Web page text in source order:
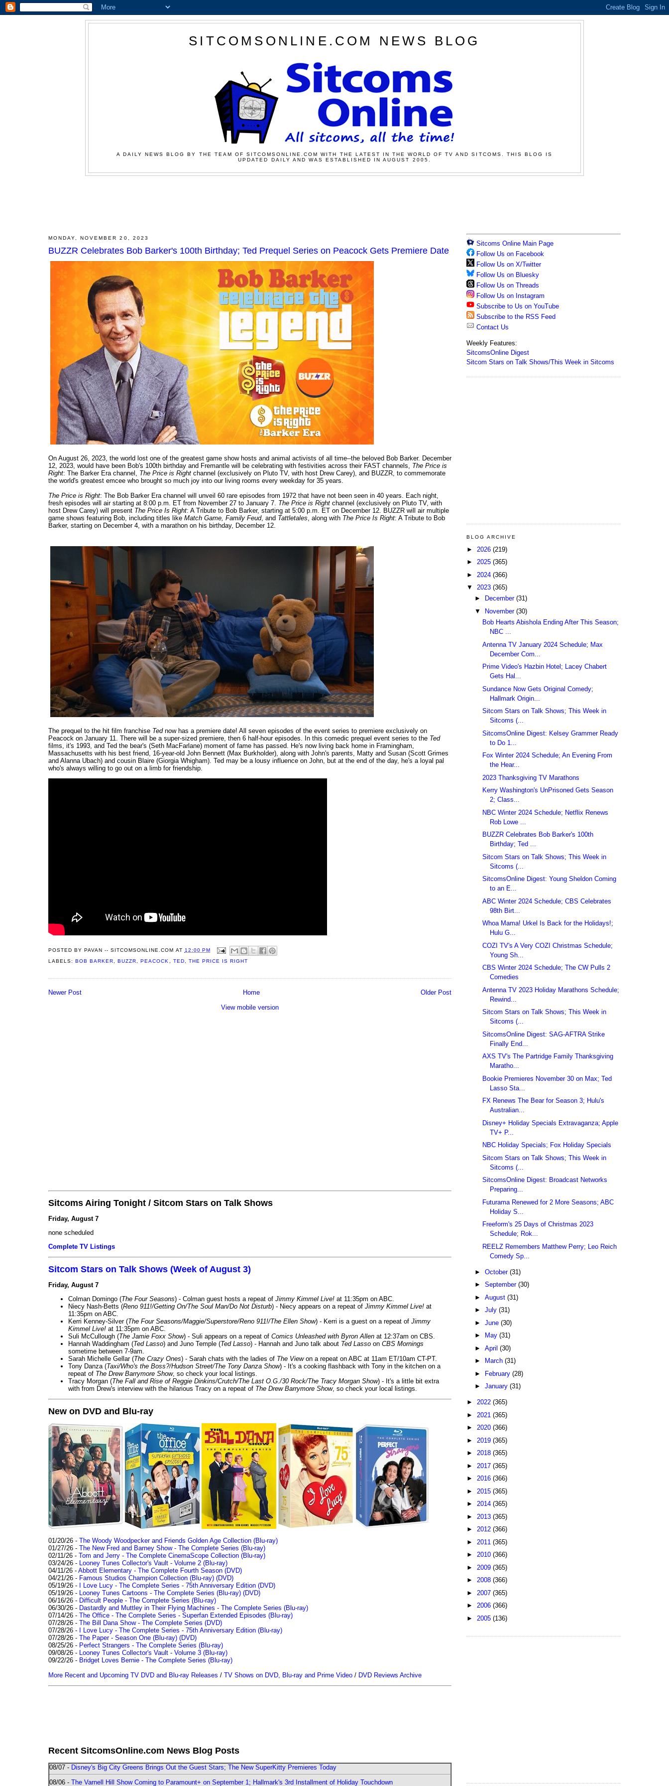
SITCOMSONLINE.COM NEWS BLOG
A DAILY NEWS BLOG BY THE TEAM OF SITCOMSONLINE.COM WITH THE LATEST IN THE WORLD OF TV AND SITCOMS. THIS BLOG IS
UPDATED DAILY AND WAS ESTABLISHED IN AUGUST 2005.
MONDAY, NOVEMBER 20, 2023
BUZZR Celebrates Bob Barker's 100th Birthday; Ted Prequel Series on Peacock Gets Premiere Date
On August 26, 2023, the world lost one of the greatest game show hosts and animal activists of all time--the beloved Bob Barker. December
12, 2023, would have been Bob's 100th birthday and Fremantle will be celebrating with festivities across their FAST channels, The Price is
Right: The Barker Era channel, The Price is Right channel (exclusively on Pluto TV, with host Drew Carey), and BUZZR, to commemorate
the world's greatest emcee who brought so much joy into our living rooms every weekday for 35 years.
The Price is Right: The Bob Barker Era channel will unveil 60 rare episodes from 1972 that have not been seen in 40 years. Each night,
fresh episodes will air starting at 8:00 p.m. ET from November 27 to January 7. The Price is Right channel (exclusively on Pluto TV, with
host Drew Carey) will present The Price Is Right: A Tribute to Bob Barker, starting at 5:00 p.m. ET on December 12. BUZZR will air multiple
game shows featuring Bob, including titles like Match Game, Family Feud, and Tattletales, along with The Price Is Right: A Tribute to Bob
Barker, starting on December 4, with a marathon on his birthday, December 12.
The prequel to the hit film franchise Tednow has a premiere date! All seven episodes of the event series to premiere exclusively on
Peacock on January 11. There will be a super-sized premiere, then 6 half-hour episodes. In this comedic prequel event series to the Ted
films, it's 1993, and Ted the bear's (Seth MacFarlane) moment of fame has passed. He's now living back home in Framingham,
Massachusetts with his best friend, 16-year-old John Bennett (Max Burkholder), along with John's parents, Matty and Susan (Scott Grimes
and Alanna Ubach) and cousin Blaire (Giorgia Whigham). Ted may be a lousy influence on John, but at the end of the day, he's a loyal pal
who's always willing to go out on a limb for friendship.
POSTED BY PAVAN -- SITCOMSONLINE.COM AT 12:00 PM
LABELS:BOB BARKER,BUZZR,PEACOCK , TED, THE PRICE IS RIGHT
Newer Post Older Post
Home
View mobile version
Sitcoms Airing Tonight / Sitcom Stars on Talk Shows
Friday, August 7
none scheduled
Complete TV Listings
Sitcom Stars on Talk Shows (Week of August 3)
Friday, August 7
Colman Domingo (The Four Seasons) - Colman guest hosts a repeat of Jimmy Kimmel Live! at 11:35pm on ABC.
Niecy Nash-Betts (Reno 911!/Getting On/The Soul Man/Do Not Disturb) - Niecy appears on a repeat of Jimmy Kimmel Live! at
11:35pm on ABC.
Kerri Kenney-Silver (The Four Seasons/Maggie/Superstore/Reno 911!/The Ellen Show) - Kerri is a guest on a repeat of Jimmy
Kimmel Live! at 11:35pm on ABC.
Suli McCullough (The Jamie Foxx Show) - Suli appears on a repeat of Comics Unleashed with Byron Allen at 12:37am on CBS.
Hannah Waddingham (Ted Lasso) and Juno Temple (Ted Lasso) - Hannah and Juno talk about Ted Lasso on CBS Mornings
sometime between 7-9am.
Sarah Michelle Gellar (The Crazy Ones) - Sarah chats with the ladies of The Viewon a repeat on ABC at 11am ET/10am CT-PT.
Tony Danza (Taxi/Who's the Boss?/Hudson Street/The Tony Danza Show) - It's a cooking flashback with Tony in the kitchen on a
repeat of The Drew Barrymore Show, so check your local listings.
Tracy Morgan (The Fall and Rise of Reggie Dinkins/Crutch/The Last O.G./30 Rock/The Tracy Morgan Show) - It's a little bit extra
with from Drew's interview with the hilarious Tracy on a repeat of The Drew Barrymore Show, so check your local listings.
New on DVD and Blu-ray
01/20/26 - The Woody Woodpecker and Friends Golden Age Collection (Blu-ray)
01/27/26 - The New Fred and Barney Show - The Complete Series (Blu-ray)
02/11/26 - Tom and Jerry - The Complete CinemaScope Collection (Blu-ray)
03/24/26 -
Looney Tunes Collector's Vault - Volume 2 (Blu-ray)
04/11/26 - Abbott Elementary - The Complete Fourth Season (DVD)
04/21/26 - Famous Studios Champion Collection (Blu-ray) (DVD)
05/19/26 -
I Love Lucy - The Complete Series - 75th Anniversary Edition (DVD)
05/19/26 -
Looney Tunes Cartoons - The Complete Series (Blu-ray) (DVD)
06/16/26 - Difficult People - The Complete Series (Blu-ray)
06/30/26 - Dastardly and Muttley in Their Flying Machines - The Complete Series (Blu-ray)
07/14/26 - The Office - The Complete Series - Superfan Extended Episodes (Blu-ray)
07/28/26 - The Bill Dana Show - The Complete Series (DVD)
07/28/26 -
I Love Lucy - The Complete Series - 75th Anniversary Edition (Blu-ray)
07/28/26 - The Paper - Season One (Blu-ray) (DVD)
08/25/26 - Perfect Strangers - The Complete Series (Blu-ray)
09/08/26 -
Looney Tunes Collector's Vault - Volume 3 (Blu-ray)
09/22/26 - Bridget Loves Bernie - The Complete Series (Blu-ray)
More Recent and Upcoming TV DVD and Blu-ray Releases / TV Shows on DVD, Blu-ray and Prime Video / DVD Reviews Archive
Recent SitcomsOnline.com News Blog Posts
08/07 - Disney's Big City Greens Brings Out the Guest Stars; The New SuperKitty Premieres Today
08/06 - The Varnell Hill Show Coming to Paramount+ on September 1; Hallmark's 3rd Installment of Holiday Touchdown
Sitcoms Online Main Page
Follow Us on Facebook
Follow Us on X/Twitter
Follow Us on Bluesky
Follow Us on Threads
Follow Us on Instagram
Subscribe to Us on YouTube
Subscribe to the RSS Feed
Contact Us
Weekly Features:
SitcomsOnline Digest
Sitcom Stars on Talk Shows/This Week in Sitcoms
BLOG ARCHIVE
► 2026 (219)
► 2025 (365)
► 2024 (366)
▼ 2023 (365)
►
December (31)
▼
November (30)
Bob Hearts Abishola Ending After This Season;
NBC ...
Antenna TV January 2024 Schedule; Max
December Com...
Prime Video's Hazbin Hotel; Lacey Chabert
Gets Hal...
Sundance Now Gets Original Comedy;
Hallmark Origin...
Sitcom Stars on Talk Shows; This Week in
Sitcoms (...
SitcomsOnline Digest: Kelsey Grammer Ready
to Do 1...
Fox Winter 2024 Schedule; An Evening From
the Hear...
2023 Thanksgiving TV Marathons
Kerry Washington's UnPrisoned Gets Season
2; Class...
NBC Winter 2024 Schedule; Netflix Renews
Rob Lowe ...
BUZZR Celebrates Bob Barker's 100th
Birthday; Ted ...
Sitcom Stars on Talk Shows; This Week in
Sitcoms (...
SitcomsOnline Digest: Young Sheldon Coming
to an E...
ABC Winter 2024 Schedule; CBS Celebrates
98th Birt...
Whoa Mama! Urkel Is Back for the Holidays!;
Hulu G...
COZI TV's A Very COZI Christmas Schedule;
Young Sh...
CBS Winter 2024 Schedule; The CW Pulls 2
Comedies
Antenna TV 2023 Holiday Marathons Schedule;
Rewind...
Sitcom Stars on Talk Shows; This Week in
Sitcoms (...
SitcomsOnline Digest: SAG-AFTRA Strike
Finally End...
AXS TV's The Partridge Family Thanksgiving
Maratho...
Bookie Premieres November 30 on Max; Ted
Lasso Sta...
FX Renews The Bear for Season 3; Hulu's
Australian...
Disney+ Holiday Specials Extravaganza; Apple
TV+ P...
NBC Holiday Specials; Fox Holiday Specials
Sitcom Stars on Talk Shows; This Week in
Sitcoms (...
SitcomsOnline Digest: Broadcast Networks
Preparing...
Futurama Renewed for 2 More Seasons; ABC
Holiday S...
Freeform's 25 Days of Christmas 2023
Schedule; Rok...
REELZ Remembers Matthew Perry; Leo Reich
Comedy Sp...
► October (31)
► September (30)
► August (31)
► July (31)
► June (30)
►
May (31)
► April (30)
►
March (31)
► February (28)
► January (31)
► 2022 (365)
► 2021 (365)
► 2020 (366)
► 2019 (365)
► 2018 (365)
► 2017 (365)
► 2016 (366)
► 2015 (365)
► 2014 (365)
► 2013 (365)
► 2012 (366)
► 2011 (365)
► 2010 (366)
► 2009 (365)
► 2008 (366)
► 2007 (365)
► 2006 (366)
► 2005 (136)